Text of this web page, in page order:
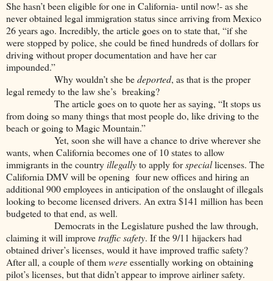
She hasn’t been eligible for one in California- until now!- as she
never obtained legal immigration status since arriving from Mexico
26 years ago. Incredibly, the article goes on to state that, “if she
were stopped by police, she could be fined hundreds of dollars for
driving without proper documentation and have her car
impounded.”
Why wouldn’t she bedeported, as that is the proper
legal remedy to the law she’s breaking?
The article goes on to quote her as saying, “It stops us
from doing so many things that most people do, like driving to the
beach or going to Magic Mountain.”
Yet, soon she will have a chance to drive wherever she
wants, when California becomes one of 10 states to allow
immigrants in the countryillegallyto apply forspeciallicenses. The
California DMV will be opening four new offices and hiring an
additional 900 employees in anticipation of the onslaught of illegals
looking to become licensed drivers. An extra $141 million has been
budgeted to that end, as well.
Democrats in the Legislature pushed the law through,
claiming it will improvetraffic safety. If the 9/11 hijackers had
obtained driver’s licenses, would it have improved traffic safety?
After all, a couple of themwereessentially working on obtaining
pilot’s licenses, but that didn’t appear to improve airliner safety.